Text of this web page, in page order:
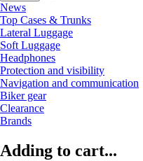
News
Top Cases & Trunks
Lateral Luggage
Soft Luggage
Headphones
Protection and visibility
Navigation and communication
Biker gear
Clearance
Brands
Adding to cart...